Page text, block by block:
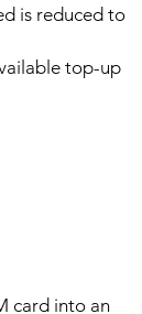
is reduced to
top-up
card into an